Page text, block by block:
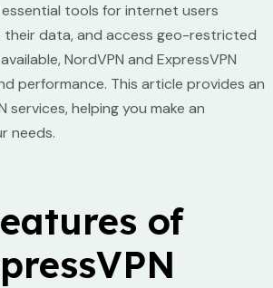
tools for internet users
data, and access geo-restricted
NordVPN and ExpressVPN
performance. This article provides an
helping you make an
needs.
of